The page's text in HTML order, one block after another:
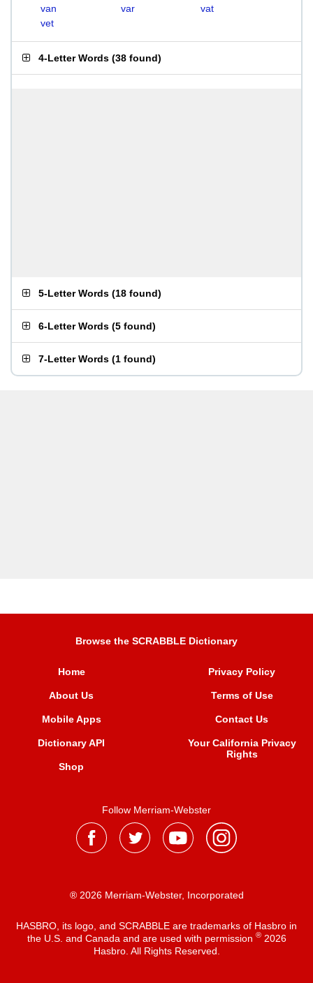
van
var
vat
vet
4-Letter Words (38 found)
5-Letter Words (18 found)
6-Letter Words (5 found)
7-Letter Words (1 found)
Browse the SCRABBLE Dictionary
Home
About Us
Mobile Apps
Dictionary API
Shop
Privacy Policy
Terms of Use
Contact Us
Your California Privacy
Rights
Follow Merriam-Webster
® 2026 Merriam-Webster, Incorporated
HASBRO, its logo, and SCRABBLE are trademarks of Hasbro in
the U.S. and Canada and are used with permission ®2026
Hasbro. All Rights Reserved.